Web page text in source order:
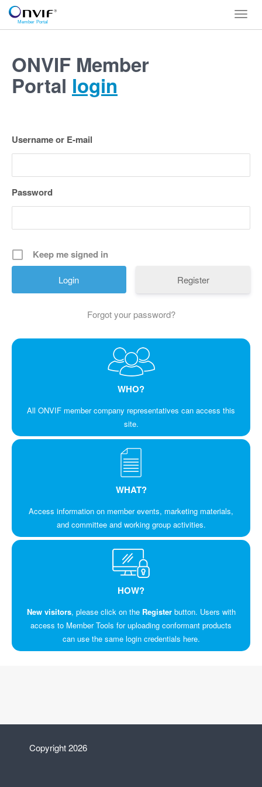
ONVIF Member
Portal login
Username or E-mail
Password
Keep me signed in
Register
Forgot your password?
WHO?
All ONVIF member company representatives can access this
site.
WHAT?
Access information on member events, marketing materials,
and committee and working group activities.
HOW?
New visitors, please click on the Registerbutton. Users with
access to Member Tools for uploading conformant products
can use the same login credentials here.
Copyright 2026